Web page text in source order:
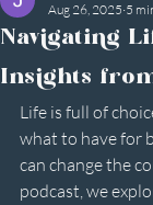
Navigating
Insights
Aug 26, 2025 5
Life is full of
what to have for
can change the
podcast, we